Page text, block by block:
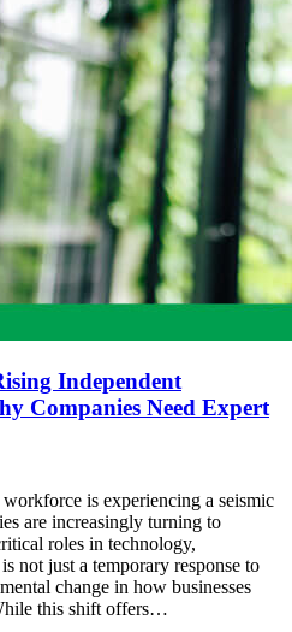
Independent
Companies Need Expert
is experiencing a seismic
are increasingly turning to
roles in technology,
not just a temporary response to
change in how businesses
this shift offers…